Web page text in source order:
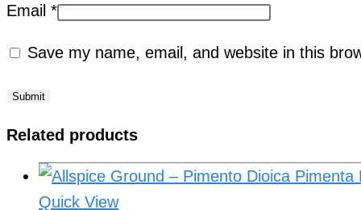
Email *
Save my name, email, and website in this
Related products
Quick View